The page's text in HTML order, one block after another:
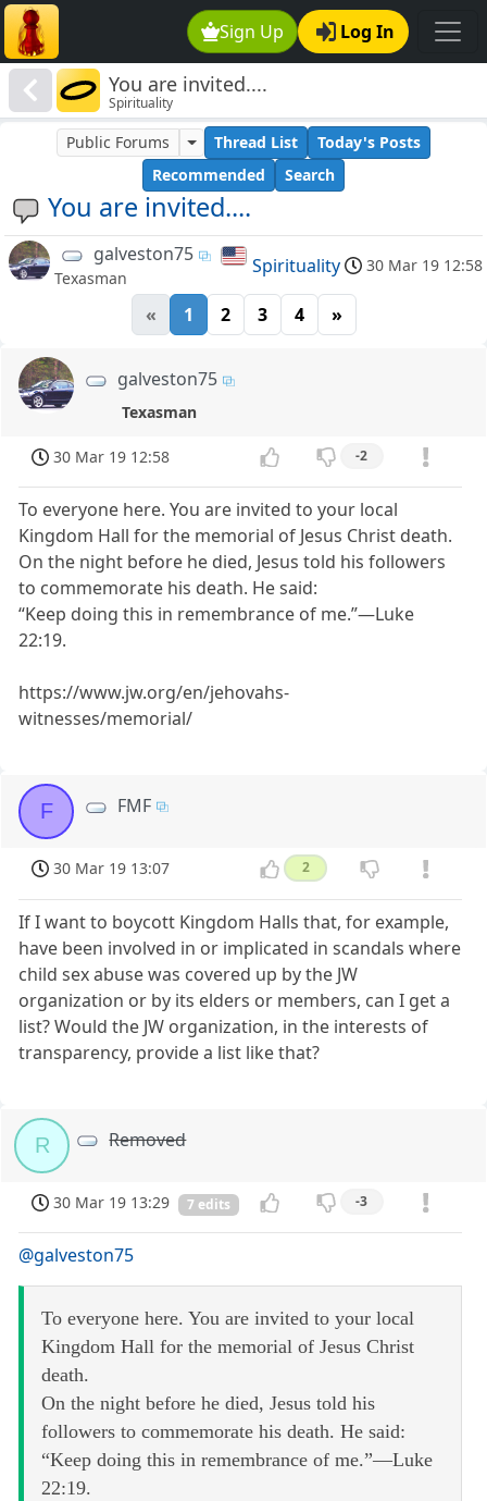
Sign Up Log In
You are invited....
Spirituality
You are invited....
Public Forums Thread List
Today's Posts
Recommended
Search
galveston75
Texasman
Spirituality 30 Mar 19 12:58
« 1 2 3 4 »
galveston75
Texasman
30 Mar 19 12:58 -2
To everyone here. You are invited to your local
Kingdom Hall for the memorial of Jesus Christ death.
On the night before he died, Jesus told his followers
to commemorate his death. He said:
“Keep doing this in remembrance of me.”—Luke
22:19.
https://www.jw.org/en/jehovahs-
witnesses/memorial/
F FMF
30 Mar 19 13:07 2
If I want to boycott Kingdom Halls that, for example,
have been involved in or implicated in scandals where
child sex abuse was covered up by the JW
organization or by its elders or members, can I get a
list? Would the JW organization, in the interests of
transparency, provide a list like that?
R Removed
30 Mar 19 13:29 7 edits -3
@galveston75
To everyone here. You are invited to your local
Kingdom Hall for the memorial of Jesus Christ
death.
On the night before he died, Jesus told his
followers to commemorate his death. He said:
“Keep doing this in remembrance of me.”—Luke
22:19.